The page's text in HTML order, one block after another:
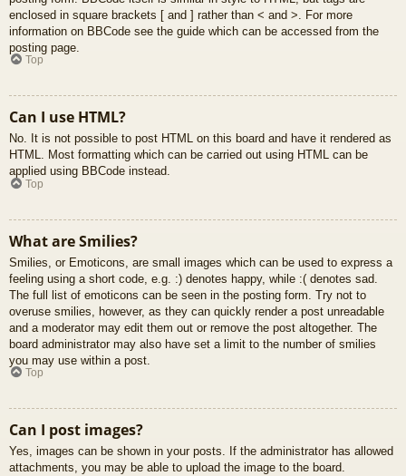
enclosed in square brackets [ and ] rather than < and >. For more
information on BBCode see the guide which can be accessed from the
posting page.
Top
Can I use HTML?
No. It is not possible to post HTML on this board and have it rendered as
HTML. Most formatting which can be carried out using HTML can be
applied using BBCode instead.
Top
What are Smilies?
Smilies, or Emoticons, are small images which can be used to express a
feeling using a short code, e.g. :) denotes happy, while :( denotes sad.
The full list of emoticons can be seen in the posting form. Try not to
overuse smilies, however, as they can quickly render a post unreadable
and a moderator may edit them out or remove the post altogether. The
board administrator may also have set a limit to the number of smilies
you may use within a post.
Top
Can I post images?
Yes, images can be shown in your posts. If the administrator has allowed
attachments, you may be able to upload the image to the board.